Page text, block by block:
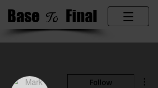
Base ​To ​Final
Follow